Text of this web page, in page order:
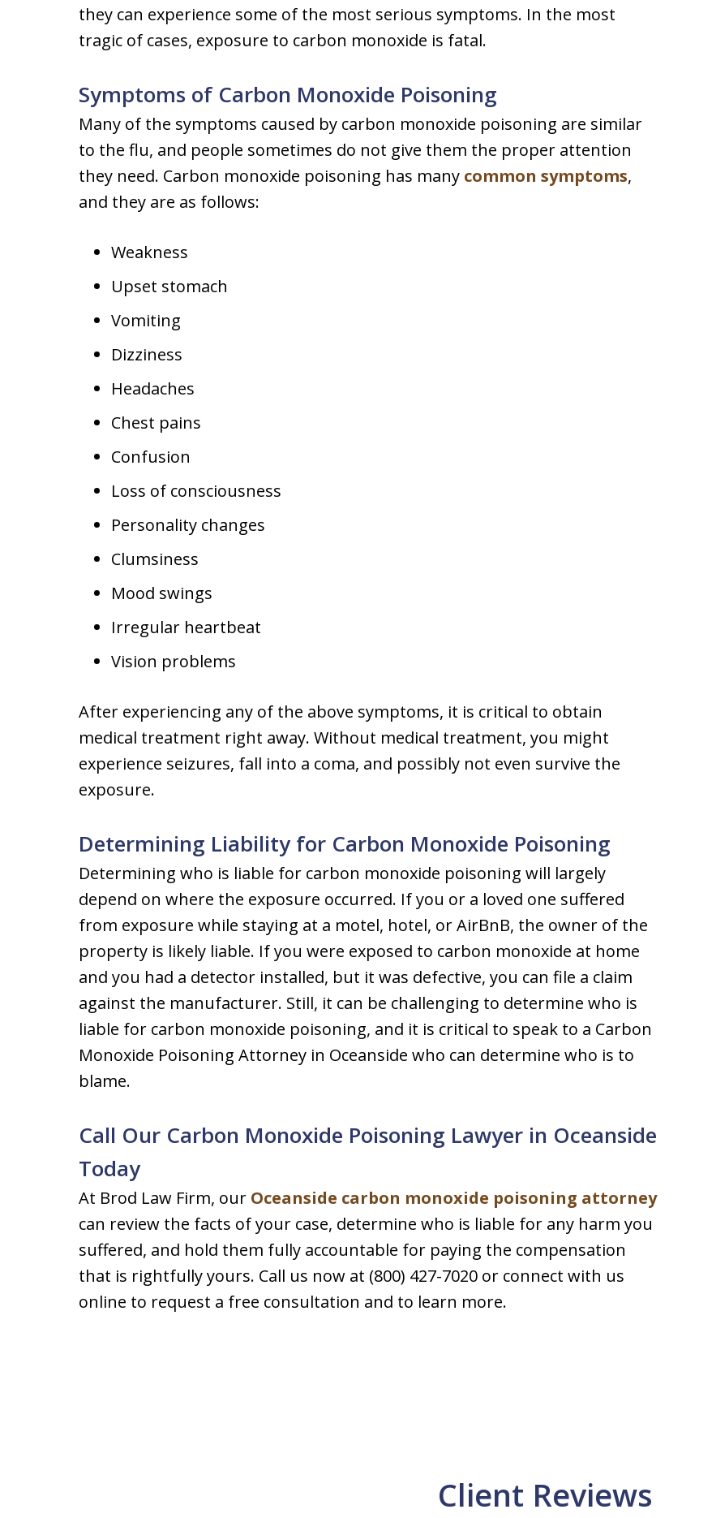
they can experience some of the most serious symptoms. In the most
tragic of cases, exposure to carbon monoxide is fatal.
Symptoms of Carbon Monoxide Poisoning
Many of the symptoms caused by carbon monoxide poisoning are similar
to the flu, and people sometimes do not give them the proper attention
they need. Carbon monoxide poisoning has many common symptoms,
and they are as follows:
Weakness
Upset stomach
Vomiting
Dizziness
Headaches
Chest pains
Confusion
Loss of consciousness
Personality changes
Clumsiness
Mood swings
Irregular heartbeat
Vision problems
After experiencing any of the above symptoms, it is critical to obtain
medical treatment right away. Without medical treatment, you might
experience seizures, fall into a coma, and possibly not even survive the
exposure.
Determining Liability for Carbon Monoxide Poisoning
Determining who is liable for carbon monoxide poisoning will largely
depend on where the exposure occurred. If you or a loved one suffered
from exposure while staying at a motel, hotel, or AirBnB, the owner of the
property is likely liable. If you were exposed to carbon monoxide at home
and you had a detector installed, but it was defective, you can file a claim
against the manufacturer. Still, it can be challenging to determine who is
liable for carbon monoxide poisoning, and it is critical to speak to a Carbon
Monoxide Poisoning Attorney in Oceanside who can determine who is to
blame.
Call Our Carbon Monoxide Poisoning Lawyer in Oceanside
Today
At Brod Law Firm, our Oceanside carbon monoxide poisoning attorney
can review the facts of your case, determine who is liable for any harm you
suffered, and hold them fully accountable for paying the compensation
that is rightfully yours. Call us now at (800) 427-7020 or connect with us
online to request a free consultation and to learn more.
Client Reviews